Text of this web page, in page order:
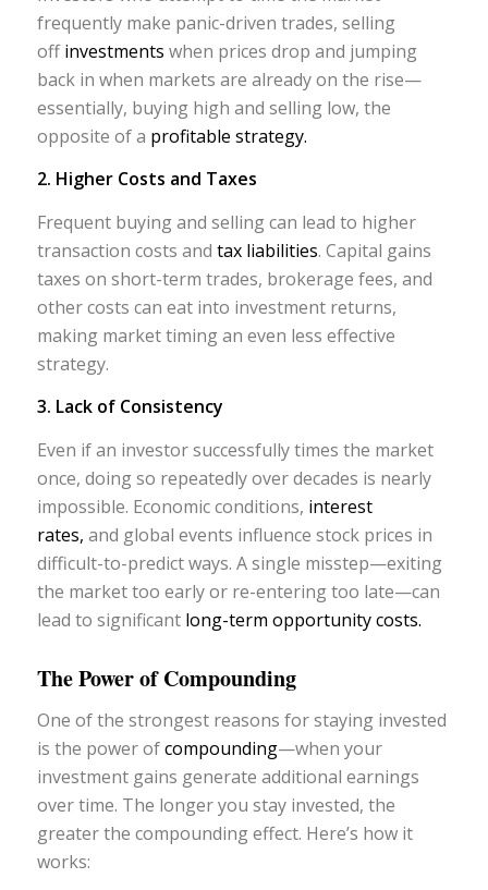
frequently make panic-driven trades, selling
offinvestments when prices drop and jumping
back in when markets are already on the rise—
essentially, buying high and selling low, the
opposite of a profitable strategy.
2. Higher Costs and Taxes
Frequent buying and selling can lead to higher
transaction costs and tax liabilities. Capital gains
taxes on short-term trades, brokerage fees, and
other costs can eat into investment returns,
making market timing an even less effective
strategy.
3. Lack of Consistency
Even if an investor successfully times the market
once, doing so repeatedly over decades is nearly
impossible. Economic conditions, interest
rates, and global events influence stock prices in
difficult-to-predict ways. A single misstep—exiting
the market too early or re-entering too late—can
lead to significant long-term opportunity costs.
The Power of Compounding
One of the strongest reasons for staying invested
is the power ofcompounding—when your
investment gains generate additional earnings
over time. The longer you stay invested, the
greater the compounding effect. Here’s how it
works: